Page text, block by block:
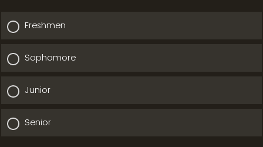
Freshmen
Sophomore
Junior
Senior